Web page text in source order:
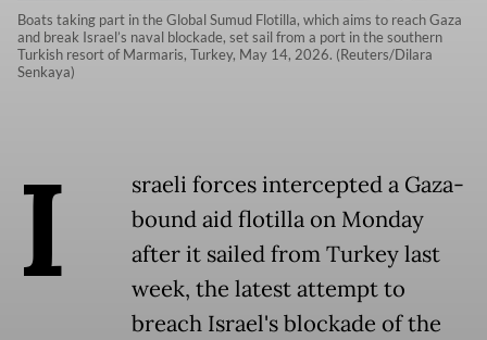
Boats taking part in the Global Sumud Flotilla, which aims to reach Gaza
and break Israel’s naval blockade, set sail from a port in the southern
Turkish resort of Marmaris, Turkey, May 14, 2026. (Reuters/Dilara
Senkaya)
I
sraeli forces intercepted a Gaza-
bound aid flotilla on Monday
after it sailed from Turkey last
week, the latest attempt to
breach Israel's blockade of the